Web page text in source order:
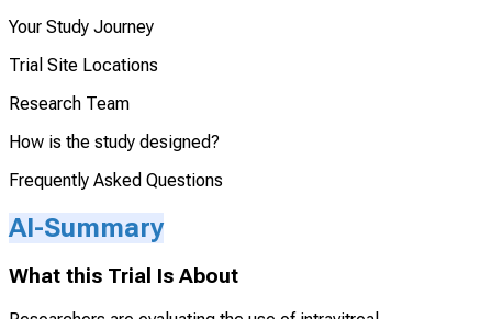
Your Study Journey
Trial Site Locations
Research Team
How is the study designed?
Frequently Asked Questions
AI-Summary
What this Trial Is About